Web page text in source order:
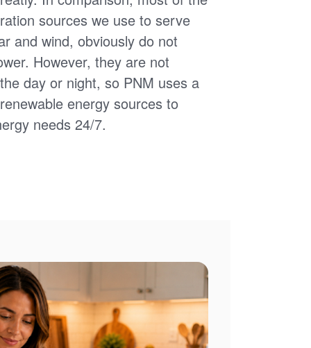
sources we use to serve
and wind, obviously do not
However, they are not
day or night, so PNM uses a
energy sources to
needs 24/7.